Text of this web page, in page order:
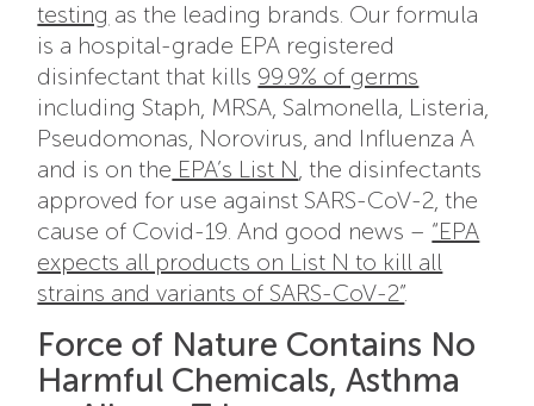
testing as the leading brands. Our formula
is a hospital-grade EPA registered
disinfectant that kills 99.9% of germs
including Staph, MRSA, Salmonella, Listeria,
Pseudomonas, Norovirus, and Influenza A
and is on the EPA’s List N , the disinfectants
approved for use against SARS-CoV-2, the
cause of Covid-19. And good news – “EPA
expects all products on List N to kill all
strains and variants of SARS-CoV-2”.
Force of Nature Contains No
Harmful Chemicals, Asthma